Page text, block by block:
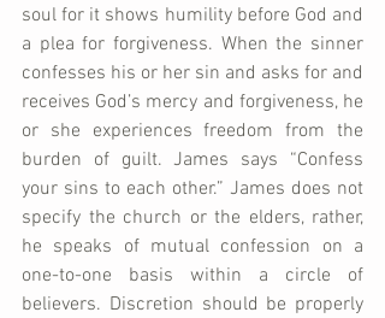
soul for it shows humility before God and
a plea for forgiveness. When the sinner
confesses his or her sin and asks for and
receives God’s mercy and forgiveness, he
or she experiences freedom from the
burden of guilt. James says “Confess
your sins to each other.” James does not
specify the church or the elders, rather,
he speaks of mutual confession on a
one-to-one basis within a circle of
believers. Discretion should be properly